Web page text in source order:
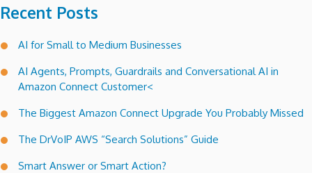
Recent Posts
AI for Small to Medium Businesses
AI Agents, Prompts, Guardrails and Conversational AI in
Amazon Connect Customer<
The Biggest Amazon Connect Upgrade You Probably Missed
The DrVoIP AWS “Search Solutions” Guide
Smart Answer or Smart Action?